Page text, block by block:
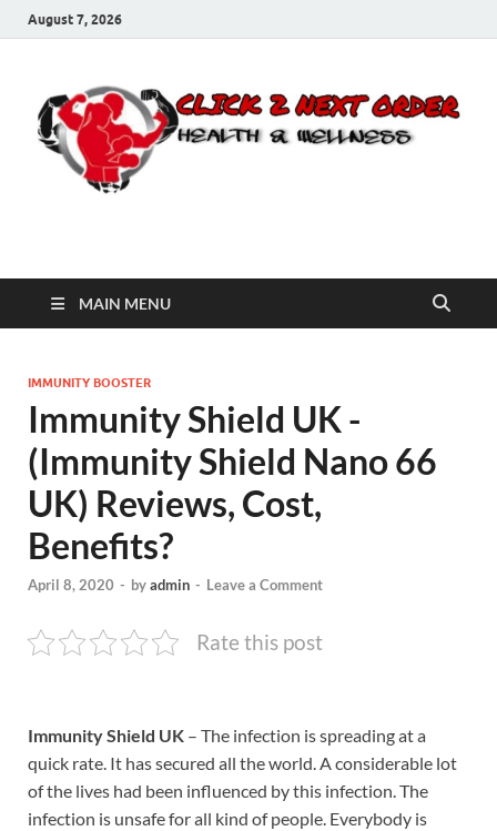
August 7, 2026
Click 2 Next Order
MAIN MENU
IMMUNITY BOOSTER
Immunity Shield UK -
(Immunity Shield Nano 66
UK) Reviews, Cost,
Benefits?
April 8, 2020 - byadmin - Leave a Comment
Rate this post
Immunity Shield UK – The infection is spreading at a
quick rate. It has secured all the world. A considerable lot
of the lives had been influenced by this infection. The
infection is unsafe for all kind of people. Everybody is